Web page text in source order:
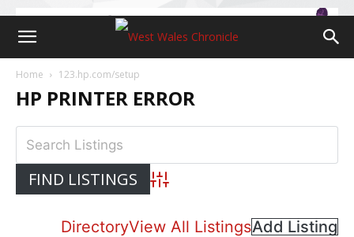
Home 123.hp.com/setup
HP PRINTER ERROR
Advanced Search
DirectoryView All ListingsAdd Listing